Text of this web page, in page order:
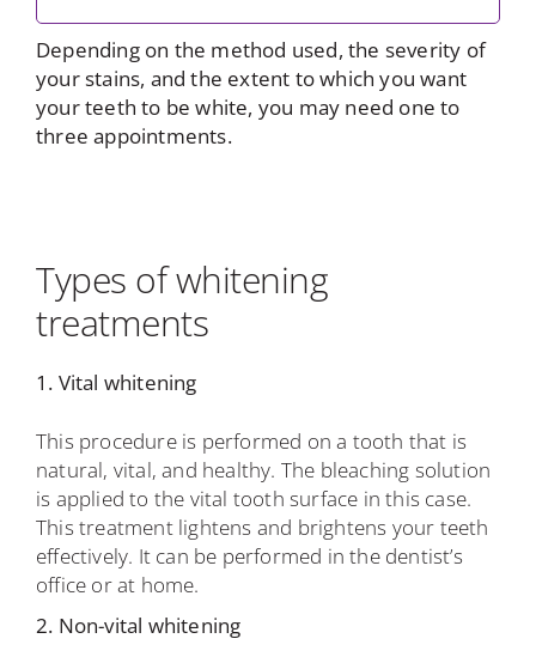
Depending on the method used, the severity of
your stains, and the extent to which you want
your teeth to be white, you may need one to
three appointments.
Types of whitening
treatments
1. Vital whitening
This procedure is performed on a tooth that is
natural, vital, and healthy. The bleaching solution
is applied to the vital tooth surface in this case.
This treatment lightens and brightens your teeth
effectively. It can be performed in the dentist’s
office or at home.
2. Non-vital whitening